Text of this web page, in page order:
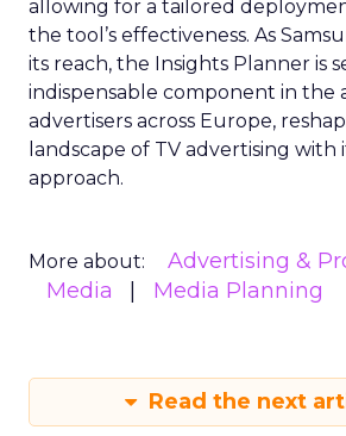
allowing for a tailored
the tool’s effectiveness. As
its reach, the Insights Planner is
indispensable component in the
advertisers across Europe,
landscape of TV advertising
approach.
More about:
Advertising &
Media
Media Planning
Read the next